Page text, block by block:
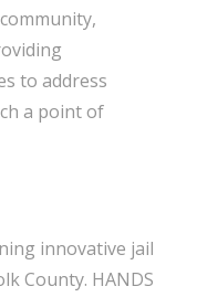
to address
a point of
innovative jail
County. HANDS